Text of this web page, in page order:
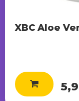
XBC Aloe